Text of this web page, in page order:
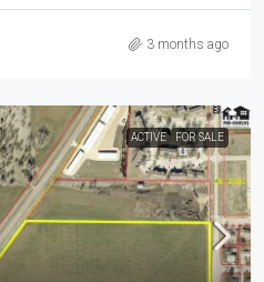
3 months ago
ACTIVE FOR SALE